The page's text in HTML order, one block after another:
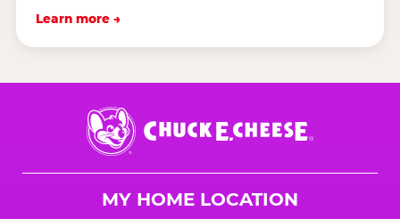
Learn more →
Chuck
E.
Cheese
MY HOME LOCATION